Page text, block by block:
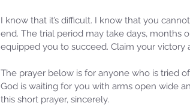
I know that it’s difficult. I know that you
end. The trial period may take days, months
equipped you to succeed. Claim your victory
The prayer below is for anyone who is tried
God is waiting for you with arms open wide
this short prayer, sincerely.